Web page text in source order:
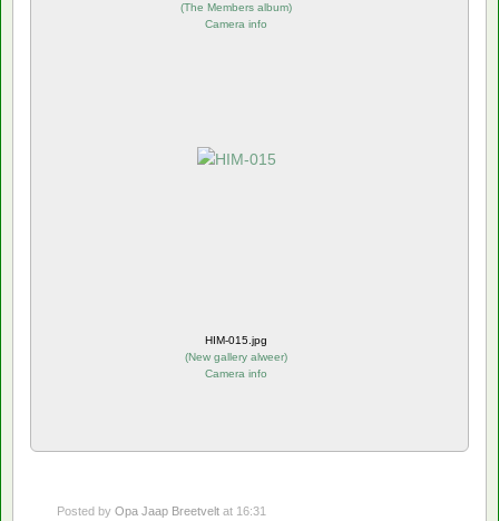
(The Members album)
Camera info
HIM-015.jpg
(New gallery alweer)
Camera info
Posted by Opa Jaap Breetvelt at 16:31